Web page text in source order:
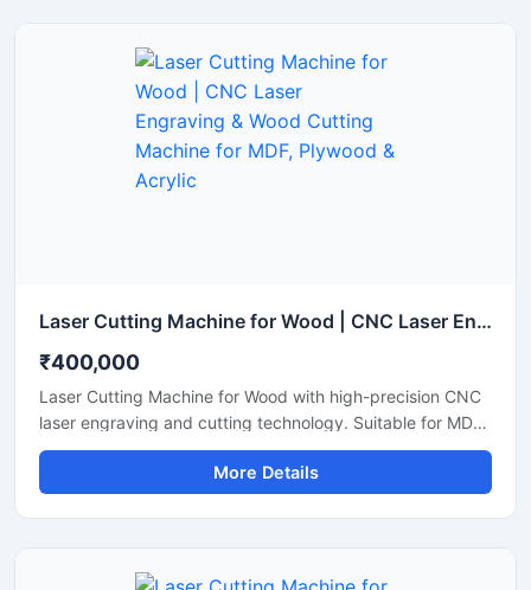
Laser Cutting Machine for Wood | CNC Laser Engraving & Wood Cutting Machine for MDF, Plywood & Acrylic
₹400,000
Laser Cutting Machine for Wood with high-precision CNC
laser engraving and cutting technology. Suitable for MDF,
plywood, acrylic, bamboo, and wooden sheet cutting
More Details